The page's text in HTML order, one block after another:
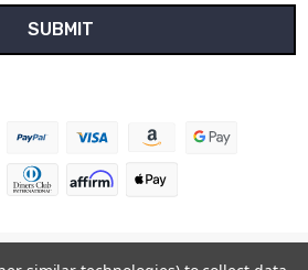
© 2026 Hatstop